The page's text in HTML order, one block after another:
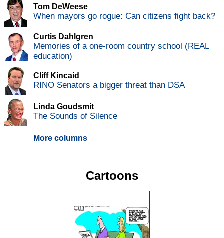
Tom DeWeese
When mayors go rogue: Can citizens fight back?
Curtis Dahlgren
Memories of a one-room country school (REAL
education)
Cliff Kincaid
RINO Senators a bigger threat than DSA
Linda Goudsmit
The Sounds of Silence
More columns
Cartoons